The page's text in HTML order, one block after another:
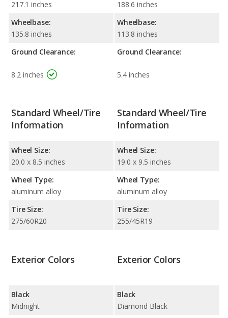
217.1 inches
Wheelbase:
135.8 inches
Ground Clearance:
8.2 inches
188.6 inches
Wheelbase:
113.8 inches
Ground Clearance:
5.4 inches
Standard Wheel/Tire
Information
Wheel Size:
20.0 x 8.5 inches
Wheel Type:
aluminum alloy
Tire Size:
275/60R20
Standard Wheel/Tire
Information
Wheel Size:
19.0 x 9.5 inches
Wheel Type:
aluminum alloy
Tire Size:
255/45R19
Exterior Colors
Black
Midnight
Exterior Colors
Black
Diamond Black